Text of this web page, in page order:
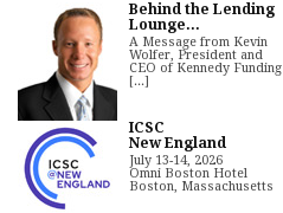
Behind the Lending
Lounge...
A Message from Kevin
Wolfer, President and
CEO of Kennedy Funding
[...]
ICSC
New England
July 13-14, 2026
Omni Boston Hotel
Boston, Massachusetts